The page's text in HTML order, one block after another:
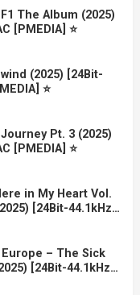
The Album (2025)
[PMEDIA] ⭐️
(2025) [24Bit-
⭐️
Pt. 3 (2025)
[PMEDIA] ⭐️
in My Heart Vol.
[24Bit-44.1kHz]
– The Sick
[24Bit-44.1kHz]